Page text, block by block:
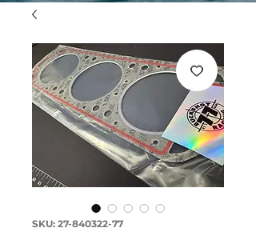
SKU: 27-840322-77